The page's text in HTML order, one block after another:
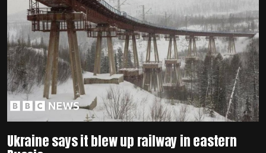
Ukraine says it blew up railway in eastern